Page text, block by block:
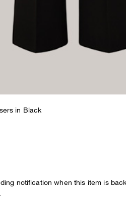
in Black
notification when this item is